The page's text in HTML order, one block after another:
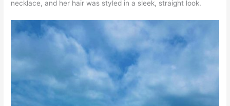
necklace, and her hair was styled in a sleek, straight look.